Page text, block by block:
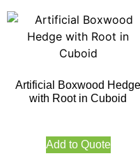
Artificial Boxwood Hedge
with Root in Cuboid
Add to Quote